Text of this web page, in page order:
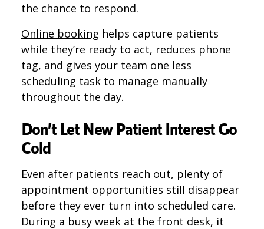
the chance to respond.
Online booking helps capture patients
while they’re ready to act, reduces phone
tag, and gives your team one less
scheduling task to manage manually
throughout the day.
Don’t Let New Patient Interest Go
Cold
Even after patients reach out, plenty of
appointment opportunities still disappear
before they ever turn into scheduled care.
During a busy week at the front desk, it